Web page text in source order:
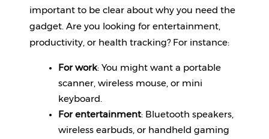
Sector-
important to be clear about why you need the
gadget. Are you looking for entertainment,
productivity, or health tracking? For instance:
For work: You might want a portable
scanner, wireless mouse, or mini
keyboard.
For entertainment: Bluetooth speakers,
wireless earbuds, or handheld gaming